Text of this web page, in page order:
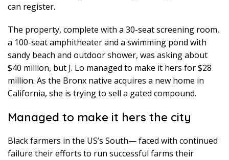
can register.
The property, complete with a 30-seat screening room,
a 100-seat amphitheater and a swimming pond with
sandy beach and outdoor shower, was asking about
$40 million, but J. Lo managed to make it hers for $28
million. As the Bronx native acquires a new home in
California, she is trying to sell a gated compound.
Managed to make it hers the city
Black farmers in the US’s South— faced with continued
failure their efforts to run successful farms their